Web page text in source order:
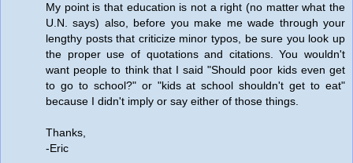
My point is that education is not a right (no matter what the
U.N. says) also, before you make me wade through your
lengthy posts that criticize minor typos, be sure you look up
the proper use of quotations and citations. You wouldn't
want people to think that I said "Should poor kids even get
to go to school?" or "kids at school shouldn't get to eat"
because I didn't imply or say either of those things.
Thanks,
-Eric